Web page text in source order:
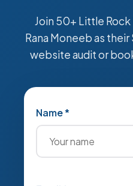
Join 50+ Little
Rana Moneeb as
website audit or
Name *